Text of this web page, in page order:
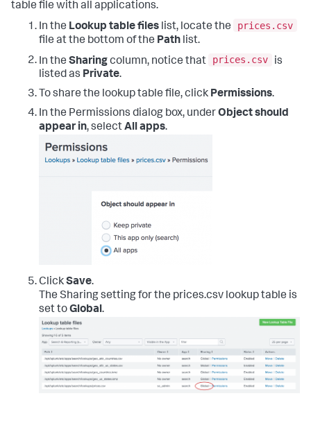
table file with all applications.
In the Lookup table files list, locate the
prices.csv
file at the bottom of the Path list.
In the Sharingcolumn, notice that prices.csv
is
listed as Private.
To share the lookup table file, click Permissions.
In the Permissions dialog box, underObject should
appear in, selectAll apps.
ClickSave.
The Sharing setting for the prices.csv lookup table is
set toGlobal.